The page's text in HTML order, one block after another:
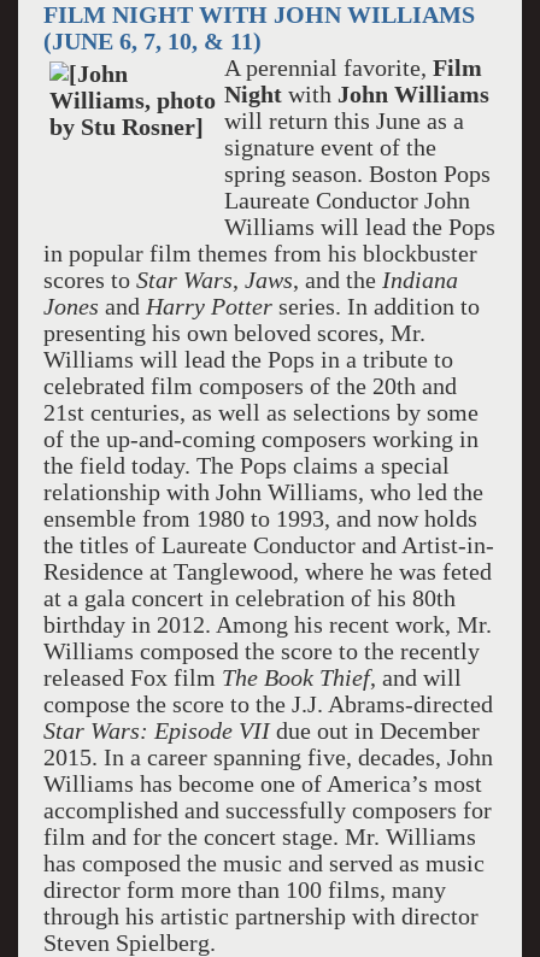
FILM NIGHT WITH JOHN WILLIAMS
(JUNE 6, 7, 10, & 11)
A perennial favorite, Film
Nightwith John Williams
will return this June as a
signature event of the
spring season. Boston Pops
Laureate Conductor John
Williams will lead the Pops
in popular film themes from his blockbuster
scores to Star Wars, Jaws, and the Indiana
Jones and Harry Potterseries. In addition to
presenting his own beloved scores, Mr.
Williams will lead the Pops in a tribute to
celebrated film composers of the 20th and
21st centuries, as well as selections by some
of the up-and-coming composers working in
the field today. The Pops claims a special
relationship with John Williams, who led the
ensemble from 1980 to 1993, and now holds
the titles of Laureate Conductor and Artist-in-
Residence at Tanglewood, where he was feted
at a gala concert in celebration of his 80th
birthday in 2012. Among his recent work, Mr.
Williams composed the score to the recently
released Fox film The Book Thief, and will
compose the score to the J.J. Abrams-directed
Star Wars: Episode VIIdue out in December
2015. In a career spanning five, decades, John
Williams has become one of America’s most
accomplished and successfully composers for
film and for the concert stage. Mr. Williams
has composed the music and served as music
director form more than 100 films, many
through his artistic partnership with director
Steven Spielberg.